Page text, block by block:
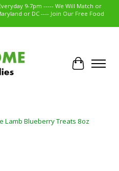
9-7pm ----- We Will Match or
or DC ---- Join Our Free Food
Cart
Lamb Blueberry Treats 8oz